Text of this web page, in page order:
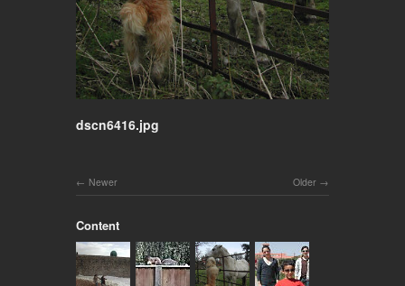
dscn6416.jpg
Older
Newer
Content